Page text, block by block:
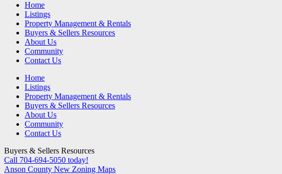
Home
Listings
Property Management & Rentals
Buyers & Sellers Resources
About Us
Community
Contact Us
Home
Listings
Property Management & Rentals
Buyers & Sellers Resources
About Us
Community
Contact Us
Buyers & Sellers Resources
Call 704-694-5050 today!
Anson County New Zoning Maps